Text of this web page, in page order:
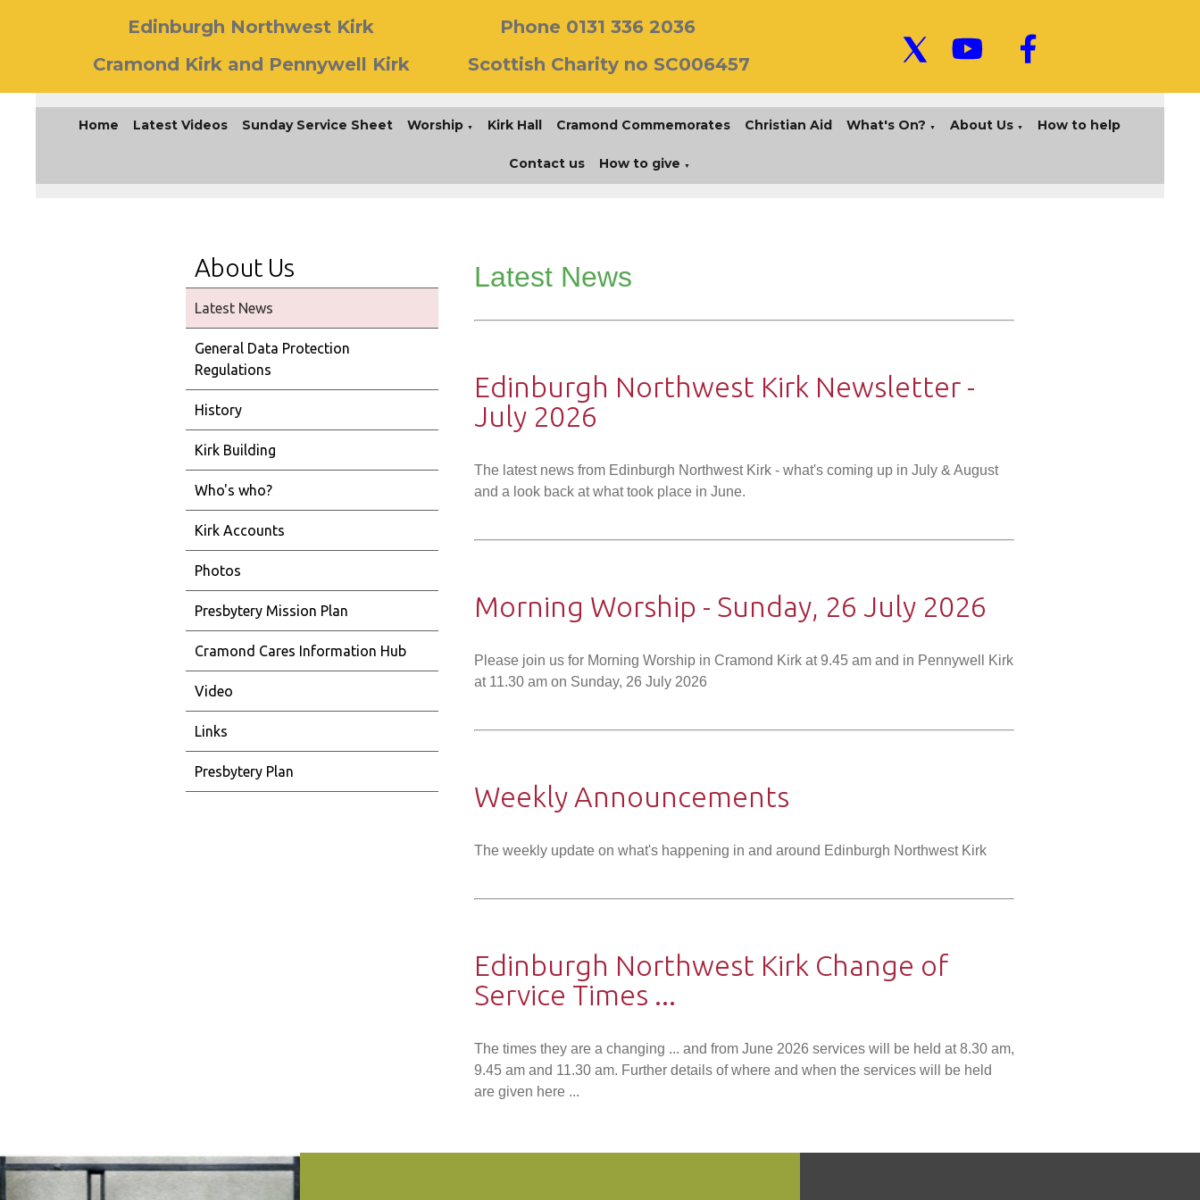
Edinburgh Northwest Kirk
Cramond Kirk and Pennywell Kirk
Phone 0131 336 2036
Scottish Charity no SC006457
Home Latest Videos Sunday Service Sheet Worship ▼ Kirk Hall Cramond Commemorates Christian Aid What's On? ▼ About Us ▼ How to help
Contact us How to give ▼
About Us
Latest News
General Data Protection
Regulations
History
Kirk Building
Who's who?
Kirk Accounts
Photos
Presbytery Mission Plan
Cramond Cares Information Hub
Video
Links
Presbytery Plan
Latest News
Edinburgh Northwest Kirk Newsletter -
July 2026
The latest news from Edinburgh Northwest Kirk - what's coming up in July & August
and a look back at what took place in June.
Morning Worship - Sunday, 26 July 2026
Please join us for Morning Worship in Cramond Kirk at 9.45 am and in Pennywell Kirk
at 11.30 am on Sunday, 26 July 2026
Weekly Announcements
The weekly update on what's happening in and around Edinburgh Northwest Kirk
Edinburgh Northwest Kirk Change of
Service Times ...
The times they are a changing ... and from June 2026 services will be held at 8.30 am,
9.45 am and 11.30 am. Further details of where and when the services will be held
are given here ...